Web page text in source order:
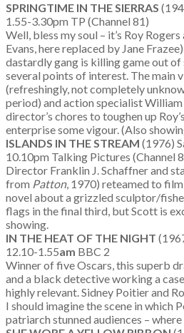
SPRINGTIME IN THE SIERRAS
1.55-3.30pm TP (Channel 81)
Well, bless my soul – it’s Roy
Evans, here replaced by Jane
dastardly gang is killing game out of
several points of interest. The main
(refreshingly, not completely
period) and action specialist
director’s chores to toughen up
enterprise some vigour. (Also
ISLANDS IN THE STREAM (1976)
10.10pm Talking Pictures (Channel
Director Franklin J. Schaffner and
from Patton, 1970) reteamed to
novel about a grizzled sculptor/
flags in the final third, but Scott is
showing.
IN THE HEAT OF THE NIGHT
12.10-1.55am BBC 2
Winner of five Oscars, this superb
and a black detective working a
highly relevant. Sidney Poitier and
I should imagine the scene in which
patriarch stunned audiences –